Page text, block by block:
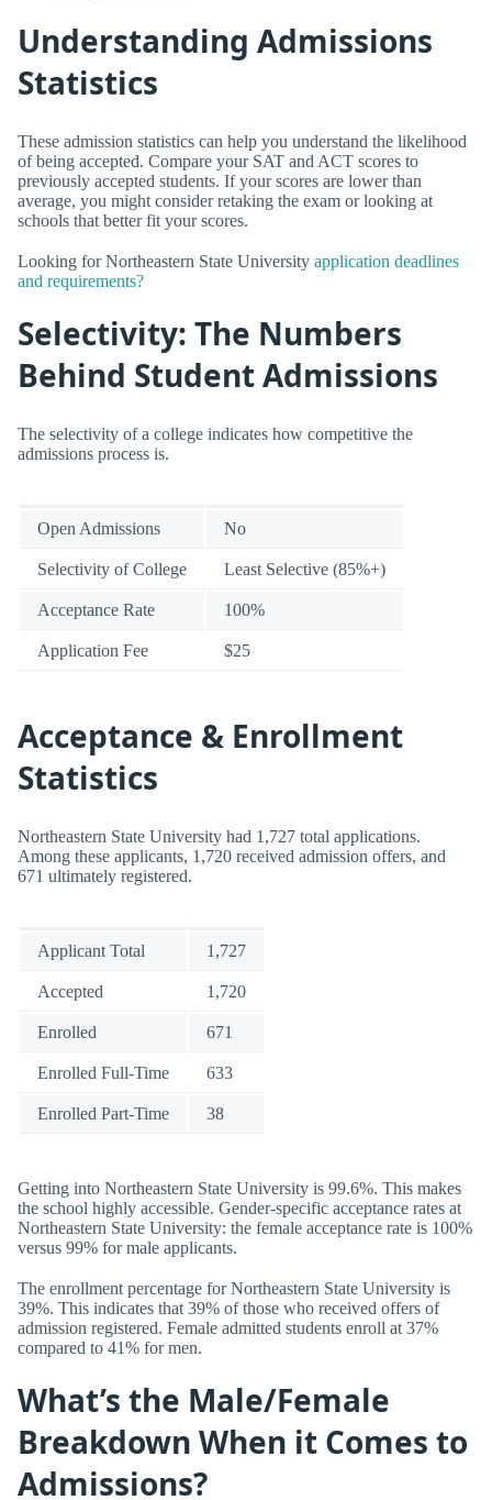
Understanding Admissions
Statistics
These admission statistics can help you understand the likelihood
of being accepted. Compare your SAT and ACT scores to
previously accepted students. If your scores are lower than
average, you might consider retaking the exam or looking at
schools that better fit your scores.
Looking for Northeastern State University application deadlines
and requirements?
Selectivity: The Numbers
Behind Student Admissions
The selectivity of a college indicates how competitive the
admissions process is.
Open Admissions No
Selectivity of College Least Selective (85%+)
Acceptance Rate 100%
Application Fee $25
Acceptance & Enrollment
Statistics
Northeastern State University had 1,727 total applications.
Among these applicants, 1,720 received admission offers, and
671 ultimately registered.
Applicant Total 1,727
Accepted 1,720
Enrolled 671
Enrolled Full-Time 633
Enrolled Part-Time 38
Getting into Northeastern State University is 99.6%. This makes
the school highly accessible. Gender-specific acceptance rates at
Northeastern State University: the female acceptance rate is 100%
versus 99% for male applicants.
The enrollment percentage for Northeastern State University is
39%. This indicates that 39% of those who received offers of
admission registered. Female admitted students enroll at 37%
compared to 41% for men.
What’s the Male/Female
Breakdown When it Comes to
Admissions?